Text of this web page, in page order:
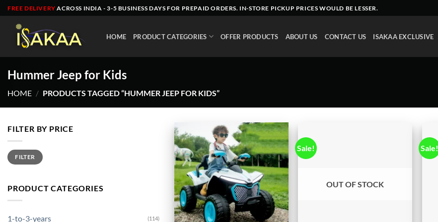
Skip
to
content
FREE DELIVERY ACROSS INDIA - 3-5 BUSINESS DAYS FOR PREPAID ORDERS. IN-STORE PICKUP PRICES WOULD BE LESSER.
HOME PRODUCT CATEGORIES OFFER PRODUCTS ABOUT US CONTACT US ISAKAA EXCLUSIVE
Hummer Jeep for Kids
HOME / PRODUCTS TAGGED “HUMMER JEEP FOR KIDS”
FILTER BY PRICE
Min
price
Max
priceFILTER
PRODUCT CATEGORIES
1-to-3-years (114)
Sale!
OUT OF STOCK
Sale!